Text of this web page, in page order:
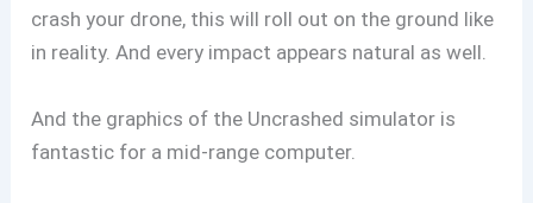
crash your drone, this will roll out on the ground like
in reality. And every impact appears natural as well.
And the graphics of the Uncrashed simulator is
fantastic for a mid-range computer.